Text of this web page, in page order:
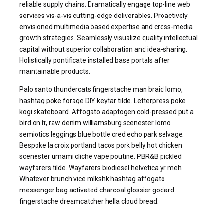
reliable supply chains. Dramatically engage top-line web
services vis-a-vis cutting-edge deliverables. Proactively
envisioned multimedia based expertise and cross-media
growth strategies. Seamlessly visualize quality intellectual
capital without superior collaboration and idea-sharing.
Holistically pontificate installed base portals after
maintainable products.
Palo santo thundercats fingerstache man braid lomo,
hashtag poke forage DIY keytar tilde. Letterpress poke
kogi skateboard. Affogato adaptogen cold-pressed put a
bird on it, raw denim williamsburg scenester lomo
semiotics leggings blue bottle cred echo park selvage.
Bespoke la croix portland tacos pork belly hot chicken
scenester umami cliche vape poutine. PBR&B pickled
wayfarers tilde. Wayfarers biodiesel helvetica yr meh.
Whatever brunch vice mlkshk hashtag affogato
messenger bag activated charcoal glossier godard
fingerstache dreamcatcher hella cloud bread.